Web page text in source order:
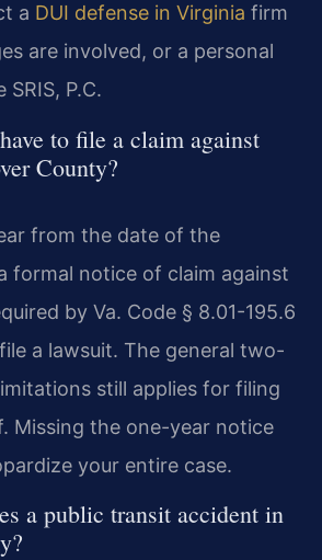
a DUI defense in Virginia firm
are involved, or a personal
P.C.
to file a claim against
County?
from the date of the
formal notice of claim against
by Va. Code § 8.01-195.6
a lawsuit. The general two-
still applies for filing
Missing the one-year notice
your entire case.
a public transit accident in